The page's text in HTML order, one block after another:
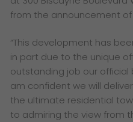
from the announcement
“This development has
in part due to the unique
outstanding job our official
am confident we will
the ultimate residential
to admiring the view from